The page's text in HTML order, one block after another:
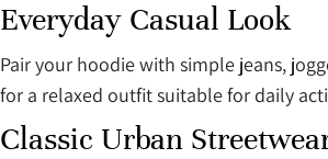
Everyday Casual Look
Pair your hoodie with simple jeans,
for a relaxed outfit suitable for daily
Classic Urban